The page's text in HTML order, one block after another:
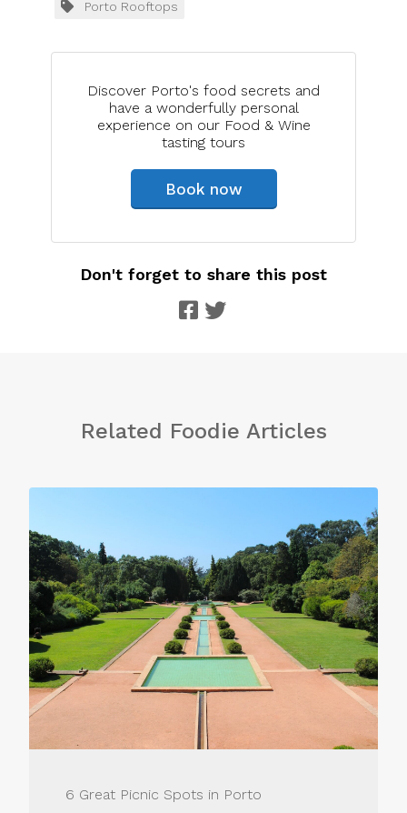
Discover Porto's food secrets and
have a wonderfully personal
experience on our Food & Wine
tasting tours
Book now
Porto Rooftops
Don't forget to share this post
Related Foodie Articles
6 Great Picnic Spots in Porto